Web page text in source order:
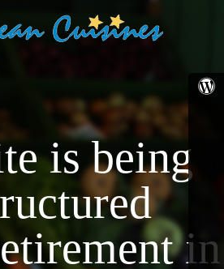
is being
in